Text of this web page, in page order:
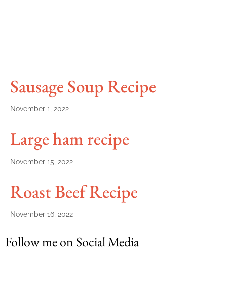
Sausage Soup Recipe
November 1, 2022
Large ham recipe
November 15, 2022
Roast Beef Recipe
November 16, 2022
Follow me on Social Media